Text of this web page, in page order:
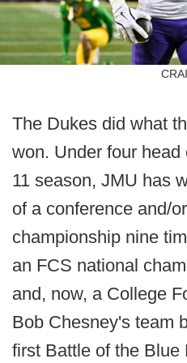
The Dukes did what
won. Under four
11 season, JMU has
of a conference and/
championship nine
an FCS national
and, now, a College
Bob Chesney's team
first Battle of the Blue